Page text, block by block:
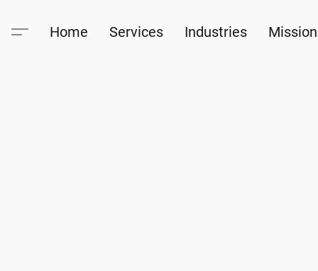
Home Services Industries Mission